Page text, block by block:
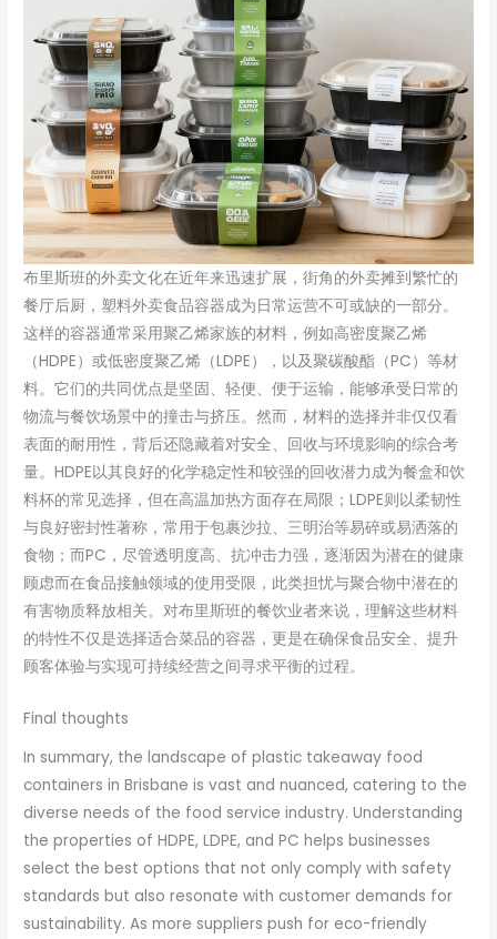
布里斯班的外卖文化在近年来迅速扩展，街角的外卖摊到繁忙的
餐厅后厨，塑料外卖食品容器成为日常运营不可或缺的一部分。
这样的容器通常采用聚乙烯家族的材料，例如高密度聚乙烯
（HDPE）或低密度聚乙烯（LDPE），以及聚碳酸酯（PC）等材
料。它们的共同优点是坚固、轻便、便于运输，能够承受日常的
物流与餐饮场景中的撞击与挤压。然而，材料的选择并非仅仅看
表面的耐用性，背后还隐藏着对安全、回收与环境影响的综合考
量。HDPE以其良好的化学稳定性和较强的回收潜力成为餐盒和饮
料杯的常见选择，但在高温加热方面存在局限；LDPE则以柔韧性
与良好密封性著称，常用于包裹沙拉、三明治等易碎或易洒落的
食物；而PC，尽管透明度高、抗冲击力强，逐渐因为潜在的健康
顾虑而在食品接触领域的使用受限，此类担忧与聚合物中潜在的
有害物质释放相关。对布里斯班的餐饮业者来说，理解这些材料
的特性不仅是选择适合菜品的容器，更是在确保食品安全、提升
顾客体验与实现可持续经营之间寻求平衡的过程。
Final thoughts
In summary, the landscape of plastic takeaway food
containers in Brisbane is vast and nuanced, catering to the
diverse needs of the food service industry. Understanding
the properties of HDPE, LDPE, and PC helps businesses
select the best options that not only comply with safety
standards but also resonate with customer demands for
sustainability. As more suppliers push for eco-friendly